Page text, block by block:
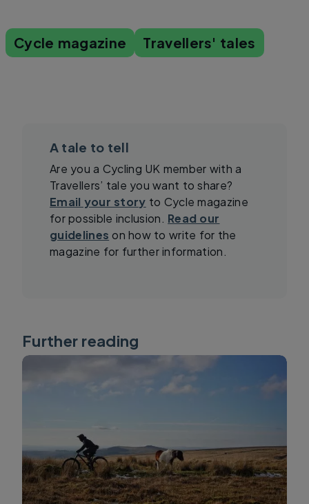
Cycle magazine Travellers' tales
A tale to tell
Are you a Cycling UK member with a
Travellers’ tale you want to share?
Email your story to Cycle magazine
for possible inclusion. Read our
guidelines on how to write for the
magazine for further information.
Further reading